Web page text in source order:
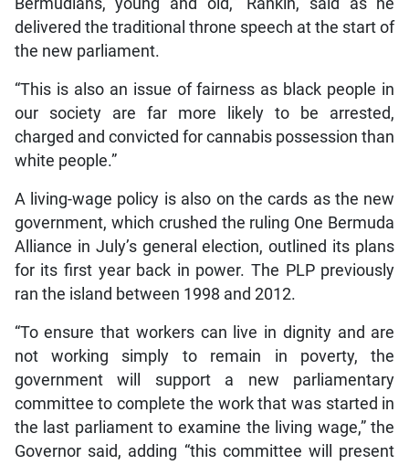
Bermudians, young and old,” Rankin, said as he
delivered the traditional throne speech at the start of
the new parliament.
“This is also an issue of fairness as black people in
our society are far more likely to be arrested,
charged and convicted for cannabis possession than
white people.”
A living-wage policy is also on the cards as the new
government, which crushed the ruling One Bermuda
Alliance in July’s general election, outlined its plans
for its first year back in power. The PLP previously
ran the island between 1998 and 2012.
“To ensure that workers can live in dignity and are
not working simply to remain in poverty, the
government will support a new parliamentary
committee to complete the work that was started in
the last parliament to examine the living wage,” the
Governor said, adding “this committee will present